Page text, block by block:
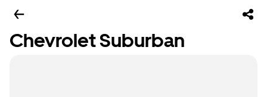
Chevrolet Suburban